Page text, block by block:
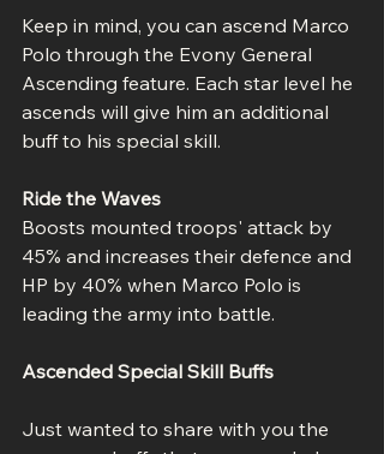
Keep in mind, you can ascend Marco
Polo through the Evony General
Ascending feature. Each star level he
ascends will give him an additional
buff to his special skill.
Ride the Waves
Boosts mounted troops' attack by
45% and increases their defence and
HP by 40% when Marco Polo is
leading the army into battle.
Ascended Special Skill Buffs
Just wanted to share with you the